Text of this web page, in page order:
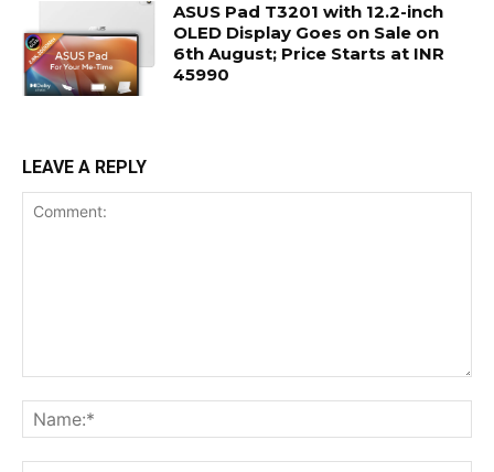
ASUS Pad T3201 with 12.2-inch
OLED Display Goes on Sale on
6th August; Price Starts at INR
45990
LEAVE A REPLY